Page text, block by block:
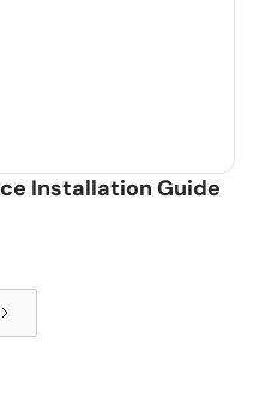
Installation Guide